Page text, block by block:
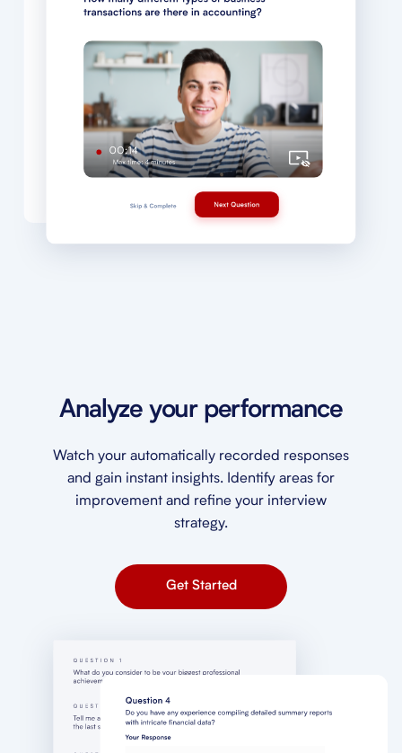
Analyze your performance
Watch your automatically recorded responses
and gain instant insights. Identify areas for
improvement and refine your interview
strategy.
Get Started